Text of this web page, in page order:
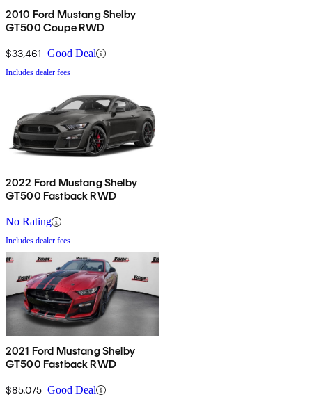
2010 Ford Mustang Shelby
GT500 Coupe RWD
$33,461 Good Deal
Includes dealer fees
2022 Ford Mustang Shelby
GT500 Fastback RWD
No Rating
Includes dealer fees
2021 Ford Mustang Shelby
GT500 Fastback RWD
$85,075 Good Deal